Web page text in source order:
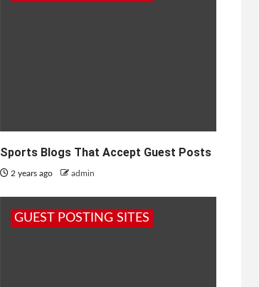
Sports Blogs That Accept Guest Posts
2 years ago admin
GUEST POSTING SITES